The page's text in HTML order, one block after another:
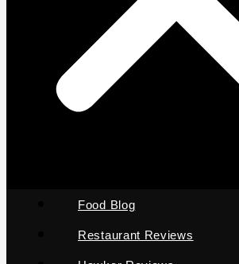
Food Blog
Restaurant Reviews